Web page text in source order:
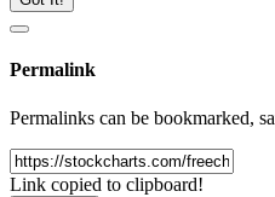
Permalink
Permalinks can be bookmarked,
Link copied to clipboard!